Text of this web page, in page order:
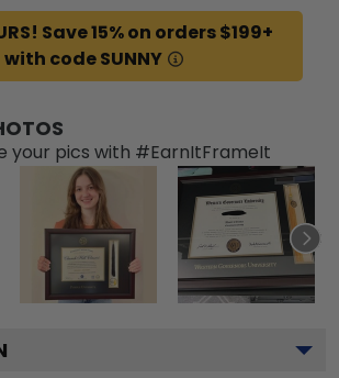
Save 15% on orders $199+
with code SUNNY
your pics with #EarnItFrameIt